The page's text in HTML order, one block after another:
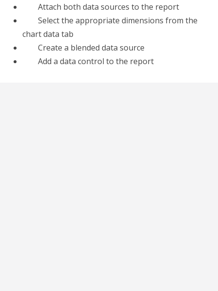
Attach both data sources to the report
Select the appropriate dimensions from the
chart data tab
Create​ a blended data source
Add a data control to the report